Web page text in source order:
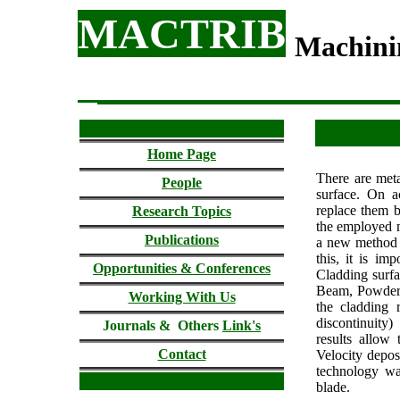
MACTRIB
Home Page
People
Research Topics
Publications
Opportunities & Conferences
Working With Us
Journals & Others Link's
Contact
There are
surface. On
replace them
the employed
a new
this, it is
Cladding
Beam,
the cladding
results allow
Velocity
technology
blade.